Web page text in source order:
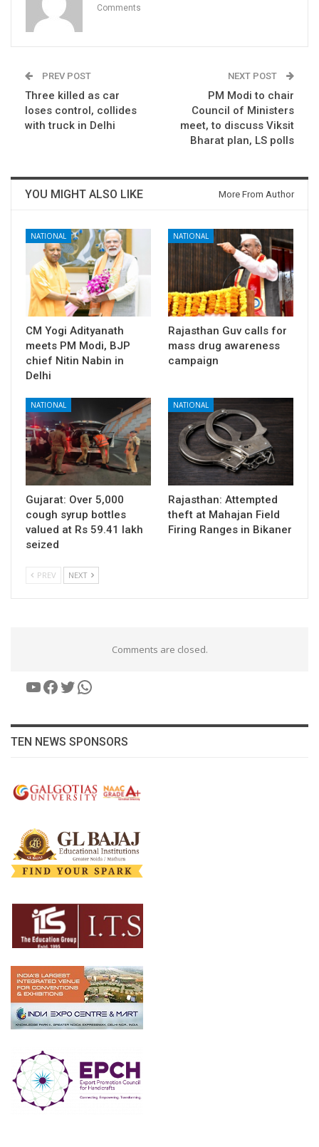
Comments
PREV POST
Three killed as car
loses control, collides
with truck in Delhi
NEXT POST
PM Modi to chair
Council of Ministers
meet, to discuss Viksit
Bharat plan, LS polls
YOU MIGHT ALSO LIKE More From Author
NATIONAL
CM Yogi Adityanath
meets PM Modi, BJP
chief Nitin Nabin in
Delhi
NATIONAL
Rajasthan Guv calls for
mass drug awareness
campaign
NATIONAL
Gujarat: Over 5,000
cough syrup bottles
valued at Rs 59.41 lakh
seized
NATIONAL
Rajasthan: Attempted
theft at Mahajan Field
Firing Ranges in Bikaner
PREV NEXT
Comments are closed.
YouTube
Facebook
Twitter
WhatsApp
TEN NEWS SPONSORS